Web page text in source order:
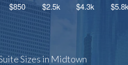
Sizes in Midtown